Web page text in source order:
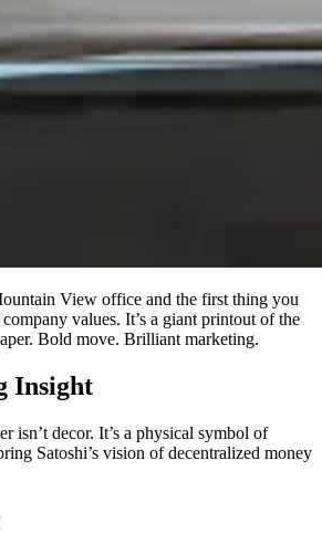
View office and the first thing you
values. It’s a giant printout of the
Bold move. Brilliant marketing.
Insight
isn’t decor. It’s a physical symbol of
Satoshi’s vision of decentralized money